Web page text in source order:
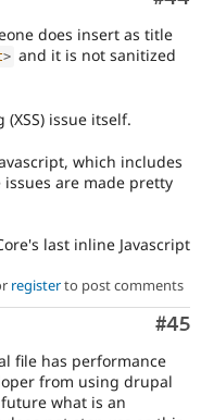
does insert as title
> and it is not sanitized
issue itself.
which includes
are made pretty
last inline Javascript
registerto post comments
#45
file has performance
from using drupal
what is an